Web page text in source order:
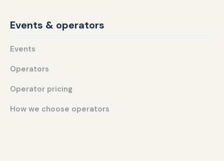
Events & operators
Events
Operators
Operator pricing
How we choose operators